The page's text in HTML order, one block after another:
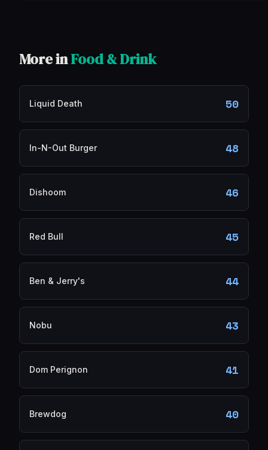
More inFood & Drink
Liquid Death 50
In-N-Out Burger 48
Dishoom 46
Red Bull 45
Ben & Jerry's 44
Nobu 43
Dom Perignon 41
Brewdog 40